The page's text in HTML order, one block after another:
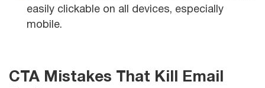
easily clickable on all devices, especially
mobile.
CTA Mistakes That Kill Email